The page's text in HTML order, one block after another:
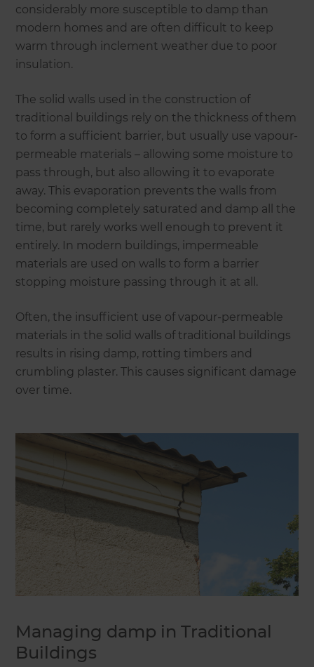
considerably more susceptible to damp than
modern homes and are often difficult to keep
warm through inclement weather due to poor
insulation.
The solid walls used in the construction of
traditional buildings rely on the thickness of them
to form a sufficient barrier, but usually use vapour-
permeable materials – allowing some moisture to
pass through, but also allowing it to evaporate
away. This evaporation prevents the walls from
becoming completely saturated and damp all the
time, but rarely works well enough to prevent it
entirely. In modern buildings, impermeable
materials are used on walls to form a barrier
stopping moisture passing through it at all.
Often, the insufficient use of vapour-permeable
materials in the solid walls of traditional buildings
results in rising damp, rotting timbers and
crumbling plaster. This causes significant damage
over time.
Managing damp in Traditional
Buildings